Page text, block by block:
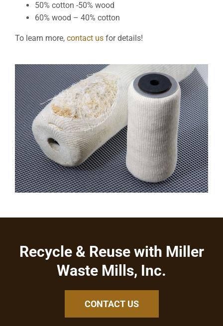
50% cotton -50% wood
60% wood – 40% cotton
To learn more, contact usfor details!
Recycle & Reuse with Miller
Waste Mills, Inc.
CONTACT US